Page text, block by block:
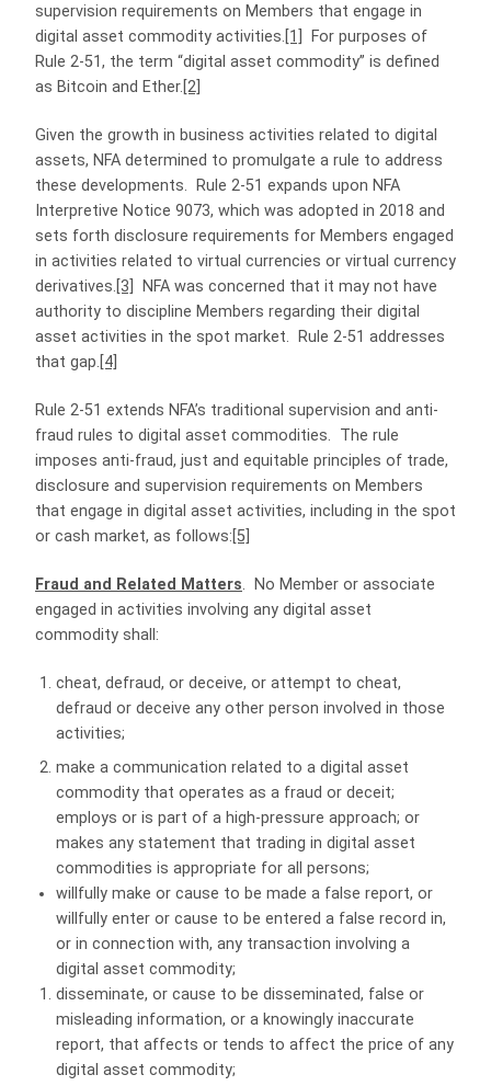
supervision requirements on Members that engage in
digital asset commodity activities. [1]
For purposes of
Rule 2-51, the term “digital asset commodity” is defined
as Bitcoin and Ether. [2]
Given the growth in business activities related to digital
assets, NFA determined to promulgate a rule to address
these developments. Rule 2-51 expands upon NFA
Interpretive Notice 9073, which was adopted in 2018 and
sets forth disclosure requirements for Members engaged
in activities related to virtual currencies or virtual currency
derivatives. [3]
NFA was concerned that it may not have
authority to discipline Members regarding their digital
asset activities in the spot market. Rule 2-51 addresses
that gap. [4]
Rule 2-51 extends NFA’s traditional supervision and anti-
fraud rules to digital asset commodities. The rule
imposes anti-fraud, just and equitable principles of trade,
disclosure and supervision requirements on Members
that engage in digital asset activities, including in the spot
or cash market, as follows: [5]
Fraud and Related Matters. No Member or associate
engaged in activities involving any digital asset
commodity shall:
cheat, defraud, or deceive, or attempt to cheat,
defraud or deceive any other person involved in those
activities;
make a communication related to a digital asset
commodity that operates as a fraud or deceit;
employs or is part of a high-pressure approach; or
makes any statement that trading in digital asset
commodities is appropriate for all persons;
willfully make or cause to be made a false report, or
willfully enter or cause to be entered a false record in,
or in connection with, any transaction involving a
digital asset commodity;
disseminate, or cause to be disseminated, false or
misleading information, or a knowingly inaccurate
report, that affects or tends to affect the price of any
digital asset commodity;